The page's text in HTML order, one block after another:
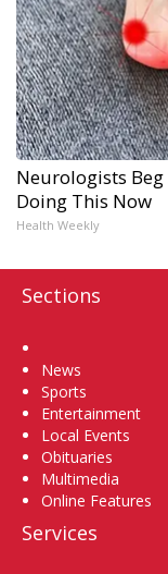
Neurologists
Doing This Now
Health Weekly
Sections
News
Sports
Entertainment
Local Events
Obituaries
Multimedia
Online Features
Services